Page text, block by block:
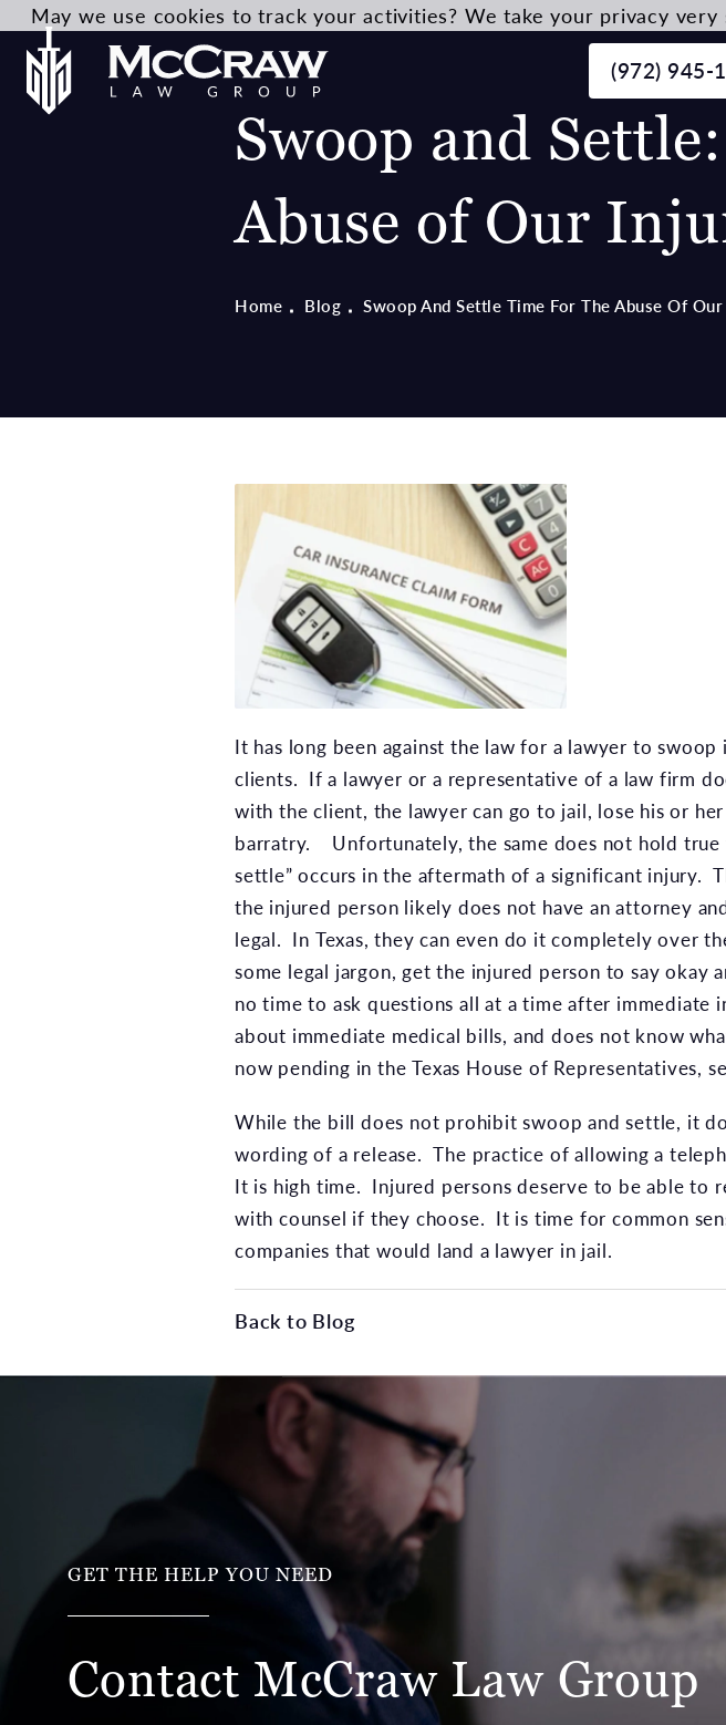
(972) 945-
Swoop and
Abuse of Our
Home Blog Swoop And Settle Time For The Abuse Of
It has long been against the law for a lawyer to
clients. If a lawyer or a representative of a law firm
with the client, the lawyer can go to jail, lose his or
barratry. Unfortunately, the same does not hold true
settle” occurs in the aftermath of a significant injury.
the injured person likely does not have an attorney
legal. In Texas, they can even do it completely over
some legal jargon, get the injured person to say
no time to ask questions all at a time after
about immediate medical bills, and does not know
now pending in the Texas House of Representatives,
While the bill does not prohibit swoop and settle, it
wording of a release. The practice of allowing a
It is high time. Injured persons deserve to be able to
with counsel if they choose. It is time for common
companies that would land a lawyer in jail.
Back to Blog
GET THE HELP YOU NEED
Contact McCraw Law Group
May we use cookies to track your activities? We take your privacy